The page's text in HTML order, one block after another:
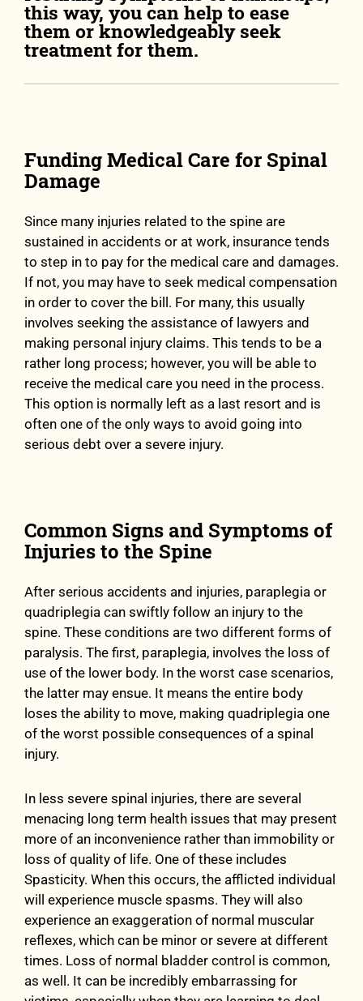
this way, you can help to ease
them or knowledgeably seek
treatment for them.
Funding Medical Care for Spinal
Damage
Since many injuries related to the spine are
sustained in accidents or at work, insurance tends
to step in to pay for the medical care and damages.
If not, you may have to seek medical compensation
in order to cover the bill. For many, this usually
involves seeking the assistance of lawyers and
making personal injury claims. This tends to be a
rather long process; however, you will be able to
receive the medical care you need in the process.
This option is normally left as a last resort and is
often one of the only ways to avoid going into
serious debt over a severe injury.
Common Signs and Symptoms of
Injuries to the Spine
After serious accidents and injuries, paraplegia or
quadriplegia can swiftly follow an injury to the
spine. These conditions are two different forms of
paralysis. The first, paraplegia, involves the loss of
use of the lower body. In the worst case scenarios,
the latter may ensue. It means the entire body
loses the ability to move, making quadriplegia one
of the worst possible consequences of a spinal
injury.
In less severe spinal injuries, there are several
menacing long term health issues that may present
more of an inconvenience rather than immobility or
loss of quality of life. One of these includes
Spasticity. When this occurs, the afflicted individual
will experience muscle spasms. They will also
experience an exaggeration of normal muscular
reflexes, which can be minor or severe at different
times. Loss of normal bladder control is common,
as well. It can be incredibly embarrassing for